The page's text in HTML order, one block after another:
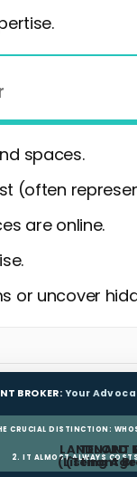
spaces.
(often
are online.
or uncover
BROKER:Your
CRUCIAL DISTINCTION:
LANDLORD
(Listing
TENANT
(Tenant
2. IT ALMOST ALWAYS